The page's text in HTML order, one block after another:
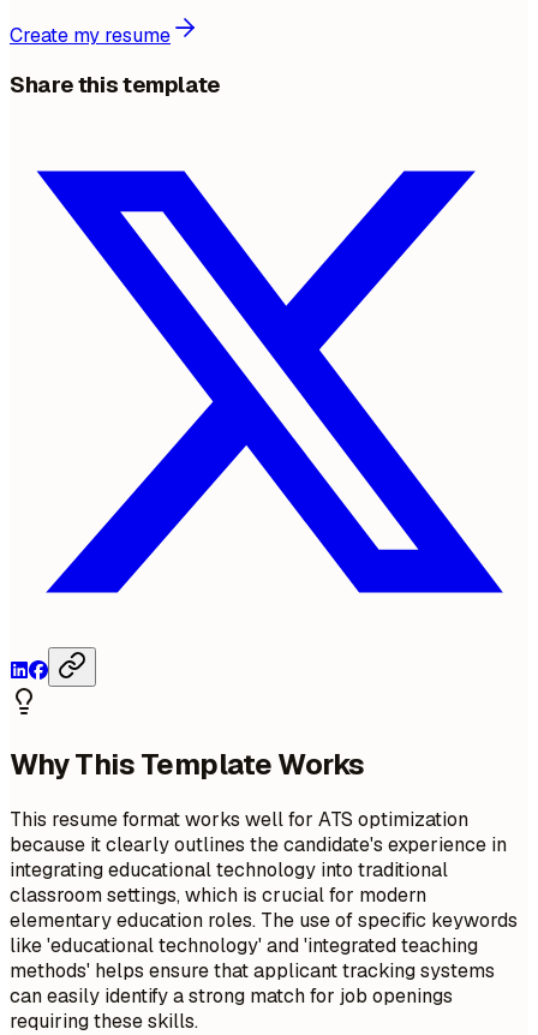
Create my resume
Share this template
Why This Template Works
This resume format works well for ATS optimization
because it clearly outlines the candidate's experience in
integrating educational technology into traditional
classroom settings, which is crucial for modern
elementary education roles. The use of specific keywords
like 'educational technology' and 'integrated teaching
methods' helps ensure that applicant tracking systems
can easily identify a strong match for job openings
requiring these skills.